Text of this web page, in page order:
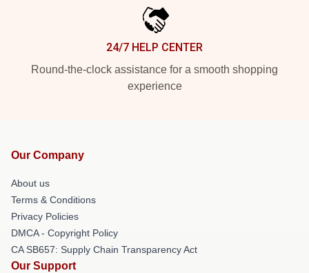
24/7 HELP CENTER
Round-the-clock assistance for a smooth shopping
experience
Our Company
About us
Terms & Conditions
Privacy Policies
DMCA - Copyright Policy
CA SB657: Supply Chain Transparency Act
Our Support